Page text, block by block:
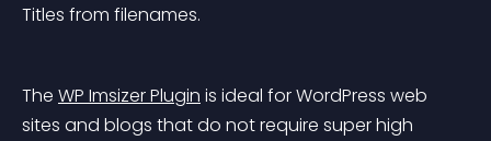
Titles from filenames.
The WP Imsizer Plugin is ideal for WordPress web
sites and blogs that do not require super high